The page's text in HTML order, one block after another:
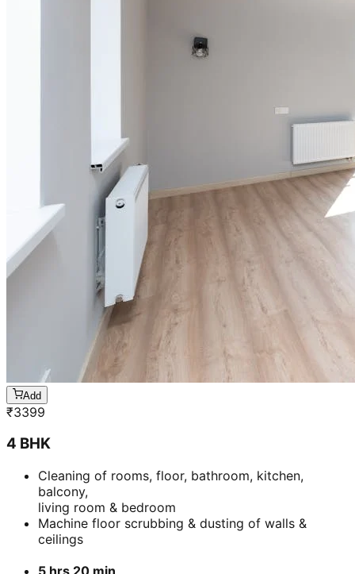
Add
₹3399
4 BHK
Cleaning of rooms, floor, bathroom, kitchen,
balcony,
living room & bedroom
Machine floor scrubbing & dusting of walls &
ceilings
5 hrs 20 min